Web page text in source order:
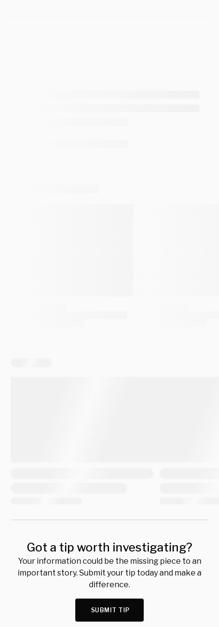
Got a tip worth investigating?
Your information could be the missing piece to an
important story. Submit your tip today and make a
difference.
SUBMIT TIP